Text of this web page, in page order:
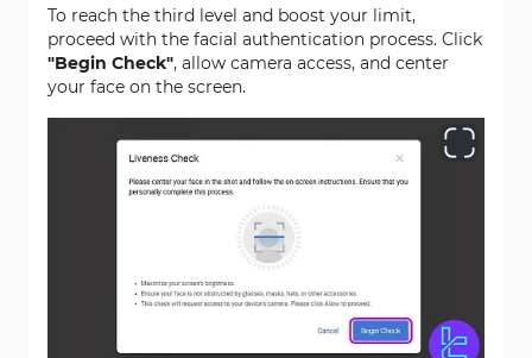
To reach the third level and boost your limit,
proceed with the facial authentication process. Click
"Begin Check", allow camera access, and center
your face on the screen.